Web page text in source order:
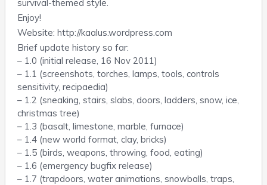
survival-themed style.
Enjoy!
Website: http://kaalus.wordpress.com
Brief update history so far:
– 1.0 (initial release, 16 Nov 2011)
– 1.1 (screenshots, torches, lamps, tools, controls
sensitivity, recipaedia)
– 1.2 (sneaking, stairs, slabs, doors, ladders, snow, ice,
christmas tree)
– 1.3 (basalt, limestone, marble, furnace)
– 1.4 (new world format, clay, bricks)
– 1.5 (birds, weapons, throwing, food, eating)
– 1.6 (emergency bugfix release)
– 1.7 (trapdoors, water animations, snowballs, traps,